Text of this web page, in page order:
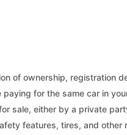
of ownership, registration
for the same car in
sale, either by a private
features, tires, and other